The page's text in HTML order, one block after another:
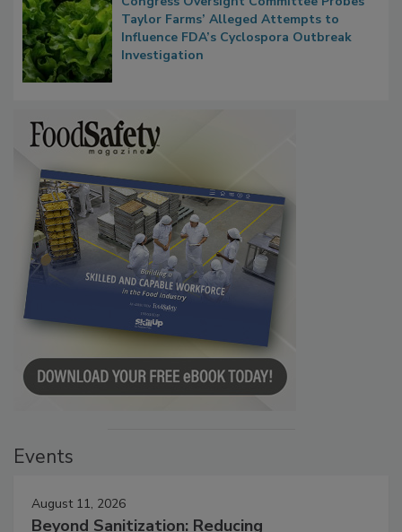
Congress Oversight Committee Probes
Taylor Farms’ Alleged Attempts to
Influence FDA’s Cyclospora Outbreak
August 11, 2026